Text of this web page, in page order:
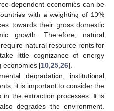
dependent economies can be
with a weighting of 10%
towards their gross domestic
growth. Therefore, natural
natural resource rents for
little cognizance of energy
economies [10 25 26].
degradation, institutional
it is important to consider the
in the extraction processes. It is
degrades the environment.